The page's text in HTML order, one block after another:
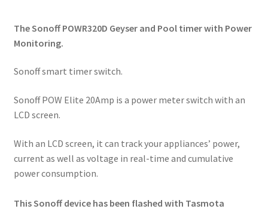
The Sonoff POWR320D Geyser and Pool timer with Power
Monitoring.
Sonoff smart timer switch.
Sonoff POW Elite 20Amp is a power meter switch with an
LCD screen.
With an LCD screen, it can track your appliances’ power,
current as well as voltage in real-time and cumulative
power consumption.
This Sonoff device has been flashed with Tasmota